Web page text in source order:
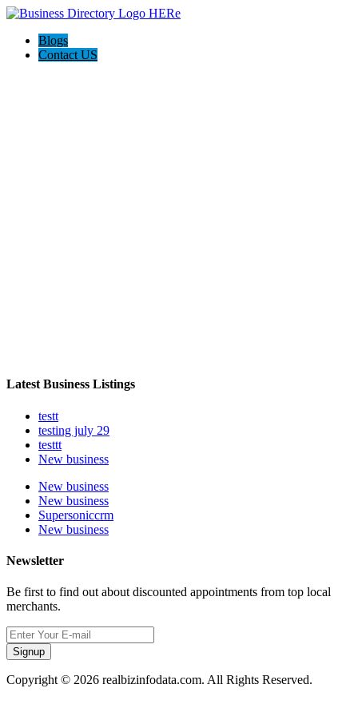
Blogs
Contact US
Latest Business Listings
testt
testing july 29
testtt
New business
New business
New business
Supersoniccrm
New business
Newsletter
Be first to find out about discounted appointments from top local
merchants.
Signup
Copyright © 2026 realbizinfodata.com. All Rights Reserved.